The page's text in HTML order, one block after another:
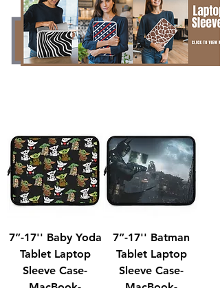
7”-17'' Baby Yoda
Tablet Laptop
Sleeve Case-
7”-17'' Batman
Tablet Laptop
Sleeve Case-